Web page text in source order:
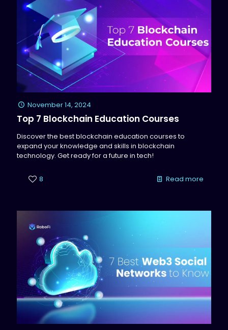
November 14, 2024
Top 7 Blockchain Education Courses
Discover the best blockchain education courses to
expand your knowledge and skills in blockchain
technology. Get ready for a future in tech!
8 Read more